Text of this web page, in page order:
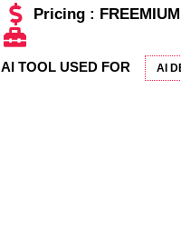
Pricing : FREEMIUM
AI TOOL USED FOR AI